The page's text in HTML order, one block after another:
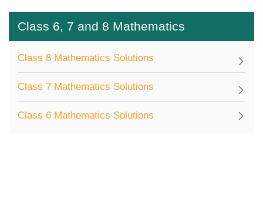
Class 6, 7 and 8 Mathematics
Class 8 Mathematics Solutions
Class 7 Mathematics Solutions
Class 6 Mathematics Solutions